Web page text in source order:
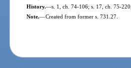
History.—s. 1, ch. 74-106; s. 17, ch. 75-
Note.—Created from former s. 731.27.